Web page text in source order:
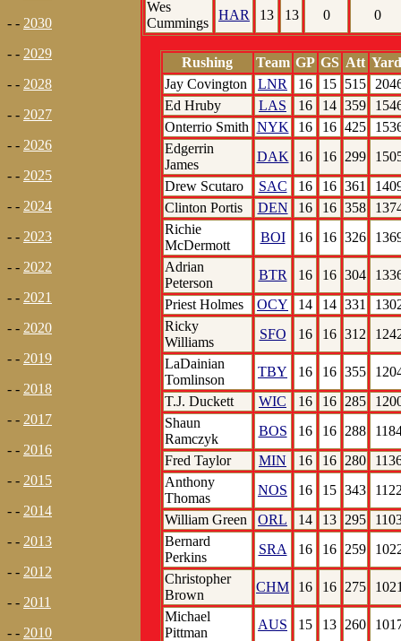
- - 2030
- - 2029
- - 2028
- - 2027
- - 2026
- - 2025
- - 2024
- - 2023
- - 2022
- - 2021
- - 2020
- - 2019
- - 2018
- - 2017
- - 2016
- - 2015
- - 2014
- - 2013
- - 2012
- - 2011
- - 2010
Wes
Cummings
HAR 13 13 0 0
Rushing Team GP GS Att
Jay Covington
LNR 16 15 515
Ed Hruby
LAS 16 14 359
Onterrio Smith NYK 16 16 425
Edgerrin
James
DAK 16 16 299
Drew Scutaro
SAC 16 16 361
Clinton Portis
DEN 16 16 358
Richie
McDermott
BOI 16 16 326
Adrian
Peterson
BTR 16 16 304
Priest Holmes
OCY 14 14 331
Ricky
Williams
SFO 16 16 312
LaDainian
Tomlinson
TBY 16 16 355
T.J. Duckett
WIC 16 16 285
Shaun
Ramczyk
BOS 16 16 288
Fred Taylor
MIN 16 16 280
Anthony
Thomas
NOS 16 15 343
William Green
ORL 14 13 295
Bernard
Perkins
SRA 16 16 259
Christopher
Brown
CHM 16 16 275
Michael
Pittman
AUS 15 13 260